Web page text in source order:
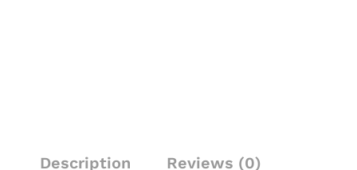
Description Reviews (0)